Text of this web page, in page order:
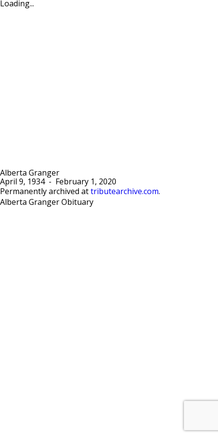
Loading...
Alberta Granger
April 9, 1934-
February 1, 2020
Permanently archived at tributearchive.com.
Alberta Granger Obituary